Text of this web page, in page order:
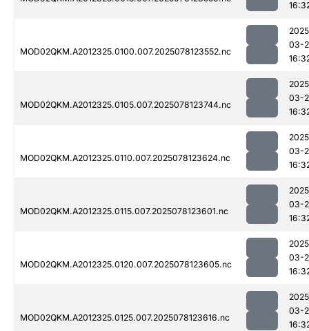
MOD02QKM.A2012325.0100.007.2025078123552.nc
03-
MOD02QKM.A2012325.0105.007.2025078123744.nc
03-
MOD02QKM.A2012325.0110.007.2025078123624.nc
03-
MOD02QKM.A2012325.0115.007.2025078123601.nc
03-
MOD02QKM.A2012325.0120.007.2025078123605.nc
03-
MOD02QKM.A2012325.0125.007.2025078123616.nc
03-